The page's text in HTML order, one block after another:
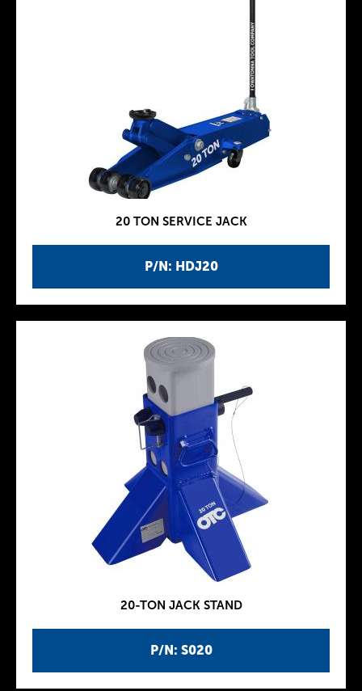
P/N: HDJ20
20 TON SERVICE JACK
P/N: S020
20-TON JACK STAND